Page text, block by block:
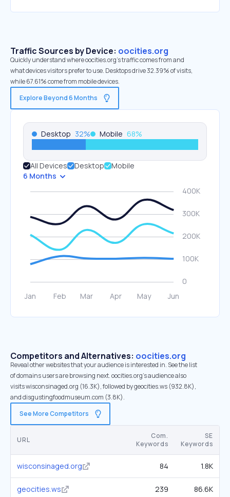
Traffic Sources by Device: oocities.org
Quickly understand where oocities.org’s traffic comes from and
what devices visitors prefer to use. Desktops drive 32.39% of visits,
while 67.61% come from mobile devices.
Explore Beyond 6 Months
Desktop 32% Mobile 68%
All Devices Desktop
Mobile
6 Months
Competitors and Alternatives: oocities.org
Reveal other websites that your audience is interested in. See the list
of domains users are browsing next. oocities.org’s audience also
visits wisconsinaged.org (16.3K), followed by geocities.ws (932.8K),
and disgustingfoodmuseum.com (3.8K).
See More Competitors
URL
Com.
Keywords
SE
Keywords
wisconsinaged.org 84 1.8K
geocities.ws 239 86.6K